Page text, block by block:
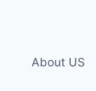
About US